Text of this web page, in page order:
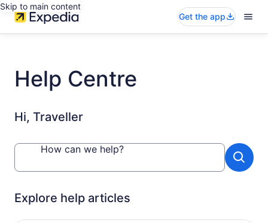
Skip to main content
Get the app
Help Centre
Hi, Traveller
How can we help?
Explore help articles